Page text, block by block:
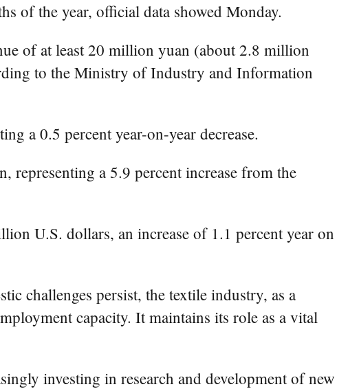
of the year, official data showed Monday.
of at least 20 million yuan (about 2.8 million
to the Ministry of Industry and Information
a 0.5 percent year-on-year decrease.
representing a 5.9 percent increase from the
U.S. dollars, an increase of 1.1 percent year on
challenges persist, the textile industry, as a
capacity. It maintains its role as a vital
investing in research and development of new